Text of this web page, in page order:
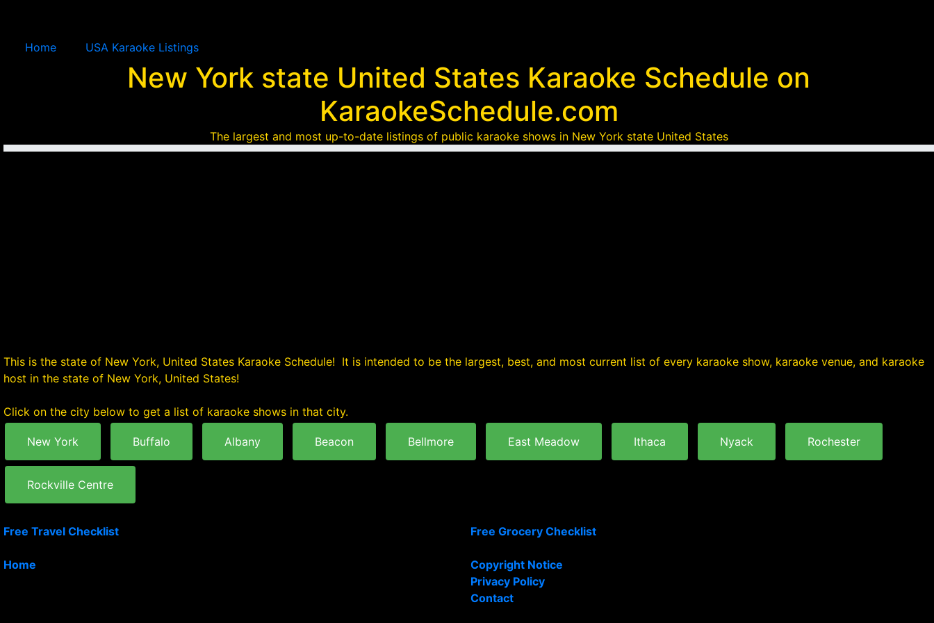
Home USA Karaoke Listings
New York state United States Karaoke Schedule on
KaraokeSchedule.com
The largest and most up-to-date listings of public karaoke shows in New York state United States
This is the state of New York, United States Karaoke Schedule! It is intended to be the largest, best, and most current list of every karaoke show, karaoke venue, and karaoke
host in the state of New York, United States!
Click on the city below to get a list of karaoke shows in that city.
New York Buffalo Albany Beacon Bellmore East Meadow Ithaca Nyack Rochester
Rockville Centre
Free Travel Checklist Free Grocery Checklist
Home
Copyright Notice
Privacy Policy
Contact